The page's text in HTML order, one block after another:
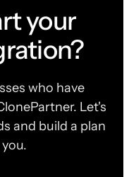
your
who have
Let's
and build a plan